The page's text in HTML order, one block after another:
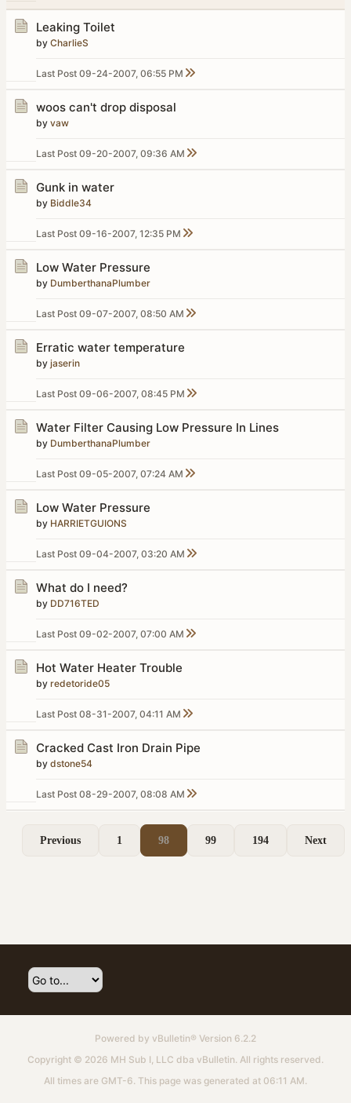
Leaking Toilet
by CharlieS
Last Post 09-24-2007, 06:55 PM
woos can't drop disposal
by vaw
Last Post 09-20-2007, 09:36 AM
Gunk in water
by Biddle34
Last Post 09-16-2007, 12:35 PM
Low Water Pressure
by DumberthanaPlumber
Last Post 09-07-2007, 08:50 AM
Erratic water temperature
by jaserin
Last Post 09-06-2007, 08:45 PM
Water Filter Causing Low Pressure In Lines
by DumberthanaPlumber
Last Post 09-05-2007, 07:24 AM
Low Water Pressure
by HARRIETGUIONS
Last Post 09-04-2007, 03:20 AM
What do I need?
by DD716TED
Last Post 09-02-2007, 07:00 AM
Hot Water Heater Trouble
by redetoride05
Last Post 08-31-2007, 04:11 AM
Cracked Cast Iron Drain Pipe
by dstone54
Last Post 08-29-2007, 08:08 AM
Previous 1 98 99 194 Next
Powered by vBulletin® Version 6.2.2
Copyright © 2026 MH Sub I, LLC dba vBulletin. All rights reserved.
All times are GMT-6. This page was generated at 06:11 AM.